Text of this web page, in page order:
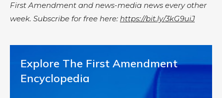
First Amendment and news-media news every other
week. Subscribe for free here: https://bit.ly/3kG9uiJ
Explore The First Amendment
Encyclopedia